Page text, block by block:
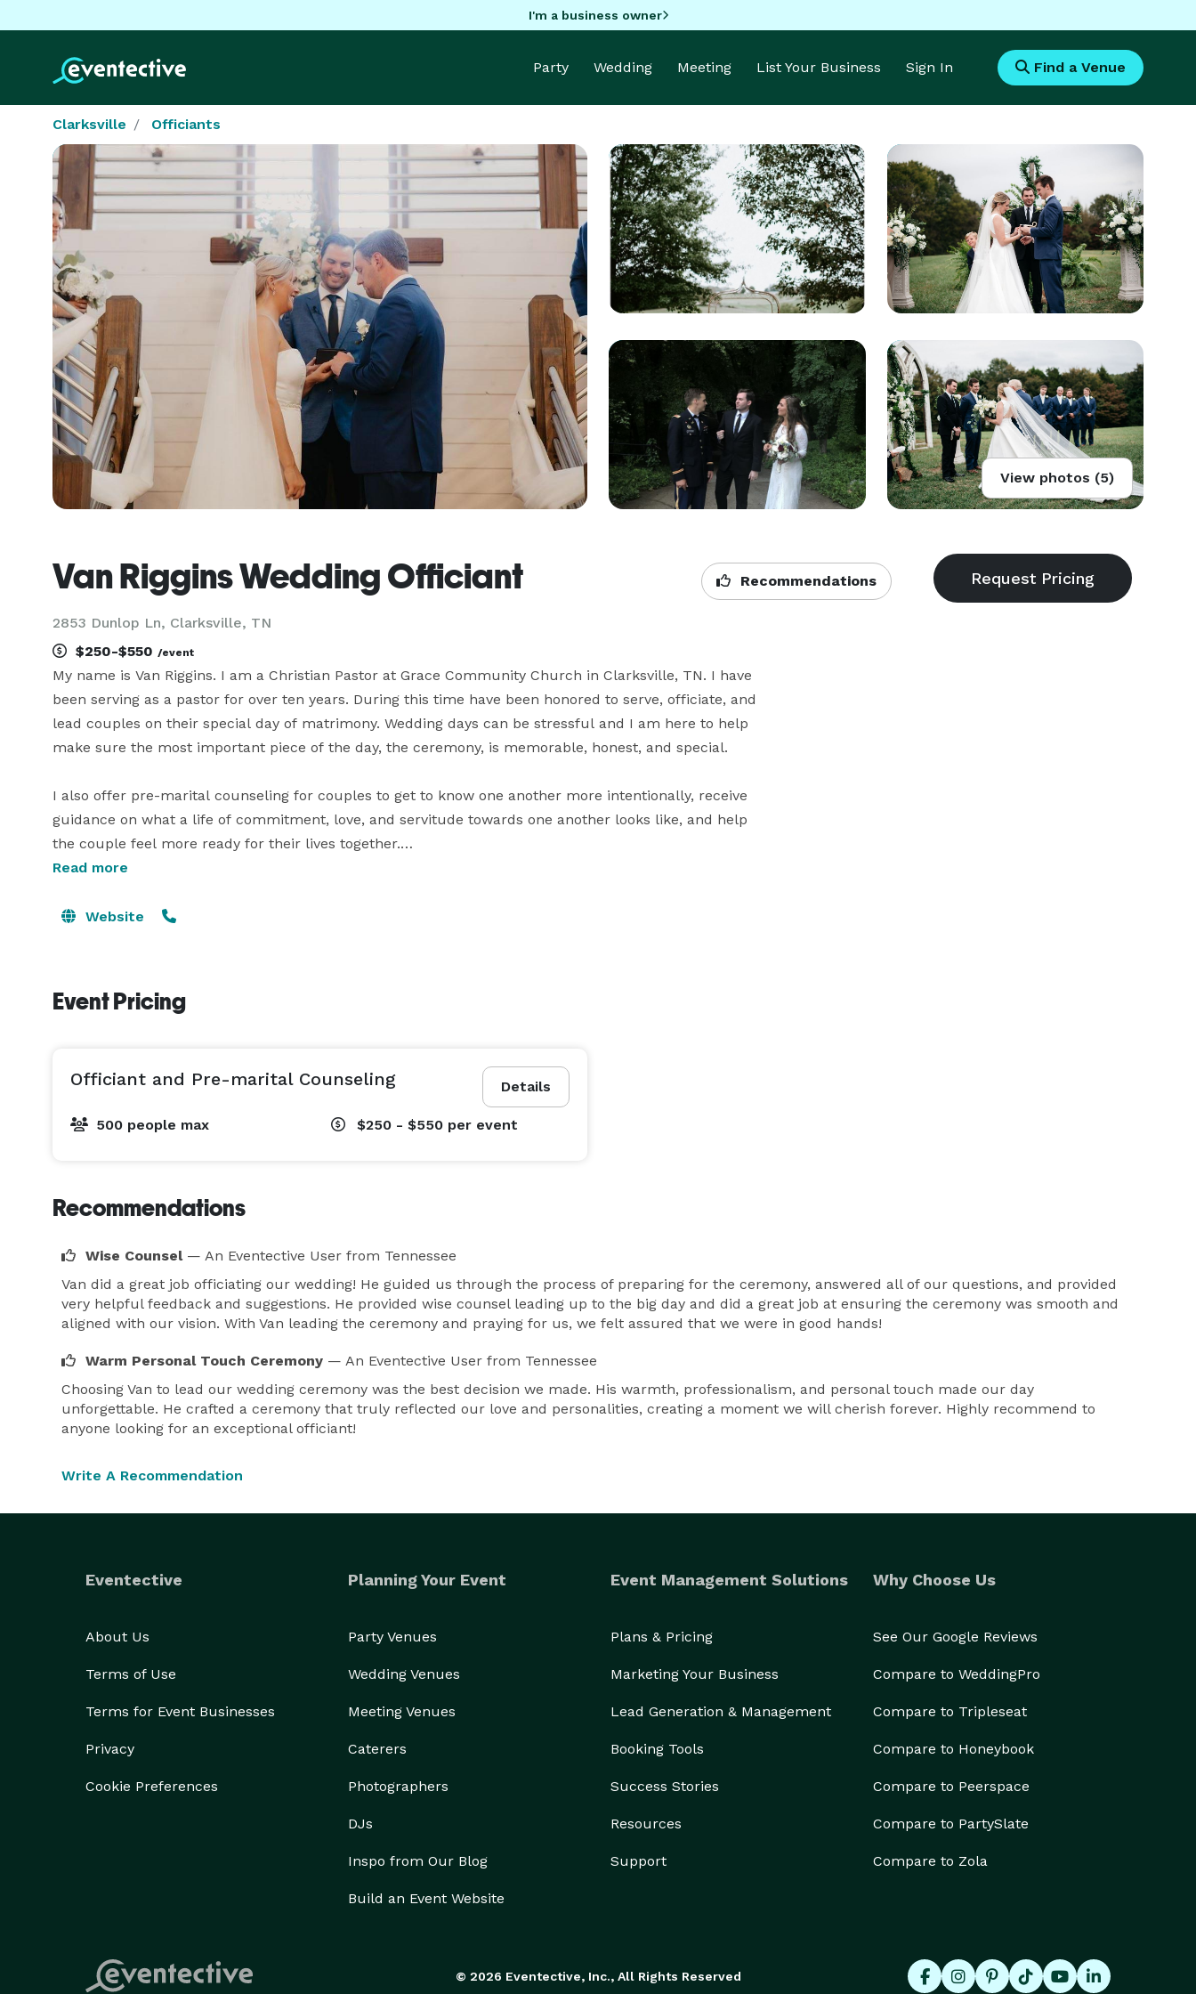
I'm a business owner
Party Wedding Meeting List Your Business Sign In Find a Venue
Clarksville Officiants
View photos (5)
Van Riggins Wedding Officiant
2853 Dunlop Ln, Clarksville, TN
Recommendations
$250-$550 /event
My name is Van Riggins. I am a Christian Pastor at Grace Community Church in Clarksville, TN. I have
been serving as a pastor for over ten years. During this time have been honored to serve, officiate, and
lead couples on their special day of matrimony. Wedding days can be stressful and I am here to help
make sure the most important piece of the day, the ceremony, is memorable, honest, and special.
I also offer pre-marital counseling for couples to get to know one another more intentionally, receive
guidance on what a life of commitment, love, and servitude towards one another looks like, and help
the couple feel more ready for their lives together.
Read more
Website
Event Pricing
Details
Officiant and Pre-marital Counseling
500 people max $250 - $550 per event
Recommendations
Wise Counsel — An Eventective User from Tennessee
Van did a great job officiating our wedding! He guided us through the process of preparing for the ceremony, answered all of our questions, and provided
very helpful feedback and suggestions. He provided wise counsel leading up to the big day and did a great job at ensuring the ceremony was smooth and
aligned with our vision. With Van leading the ceremony and praying for us, we felt assured that we were in good hands!
Warm Personal Touch Ceremony — An Eventective User from Tennessee
Choosing Van to lead our wedding ceremony was the best decision we made. His warmth, professionalism, and personal touch made our day
unforgettable. He crafted a ceremony that truly reflected our love and personalities, creating a moment we will cherish forever. Highly recommend to
anyone looking for an exceptional officiant!
Write A Recommendation
Eventective
About Us
Terms of Use
Terms for Event Businesses
Privacy
Cookie Preferences
Planning Your Event
Party Venues
Wedding Venues
Meeting Venues
Caterers
Photographers
DJs
Inspo from Our Blog
Build an Event Website
Event Management Solutions
Plans & Pricing
Marketing Your Business
Lead Generation & Management
Booking Tools
Success Stories
Resources
Support
Why Choose Us
See Our Google Reviews
Compare to WeddingPro
Compare to Tripleseat
Compare to Honeybook
Compare to Peerspace
Compare to PartySlate
Compare to Zola
© 2026 Eventective, Inc., All Rights Reserved